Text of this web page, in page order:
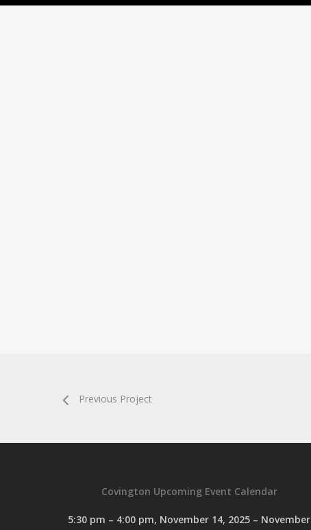
Previous Project
Covington Upcoming Event Calendar
5:30 pm – 4:00 pm, November 14, 2025 – November